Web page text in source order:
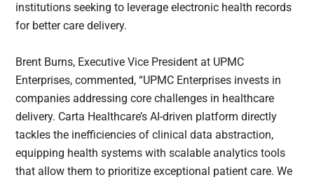
institutions seeking to leverage electronic health records
for better care delivery.
Brent Burns, Executive Vice President at UPMC
Enterprises, commented, “UPMC Enterprises invests in
companies addressing core challenges in healthcare
delivery. Carta Healthcare’s AI-driven platform directly
tackles the inefficiencies of clinical data abstraction,
equipping health systems with scalable analytics tools
that allow them to prioritize exceptional patient care. We